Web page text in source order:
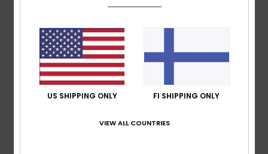
Catherine17. heinäkuuta 2026
Comfortable and durable
Comfort: 5/5 Value for money : 5/5 Size: Perfect size
Material: 5/5 Color: 5/5
I recommend this product
US SHIPPING ONLY FI SHIPPING ONLY
VIEW ALL COUNTRIES